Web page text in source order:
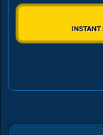
INSTANT